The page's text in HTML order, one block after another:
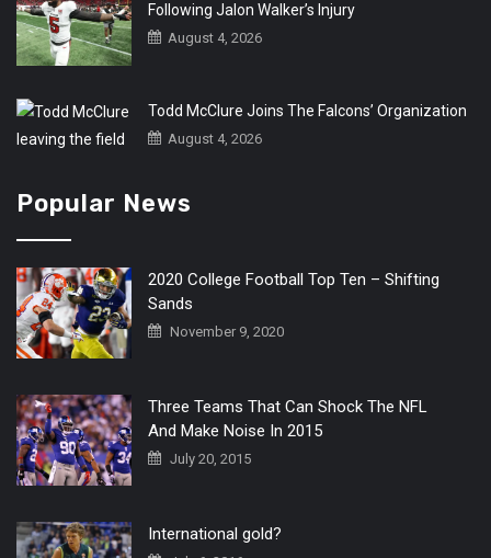
Following Jalon Walker’s Injury
August 4, 2026
Todd McClure Joins The Falcons’ Organization
August 4, 2026
Popular News
2020 College Football Top Ten – Shifting
Sands
November 9, 2020
Three Teams That Can Shock The NFL
And Make Noise In 2015
July 20, 2015
International gold?